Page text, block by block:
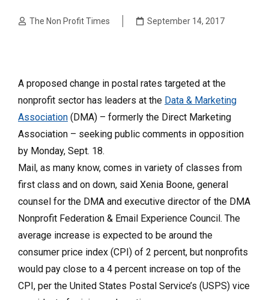
The Non Profit Times September 14, 2017
A proposed change in postal rates targeted at the
nonprofit sector has leaders at the Data & Marketing
Association (DMA) – formerly the Direct Marketing
Association – seeking public comments in opposition
by Monday, Sept. 18.
Mail, as many know, comes in variety of classes from
first class and on down, said Xenia Boone, general
counsel for the DMA and executive director of the DMA
Nonprofit Federation & Email Experience Council. The
average increase is expected to be around the
consumer price index (CPI) of 2 percent, but nonprofits
would pay close to a 4 percent increase on top of the
CPI, per the United States Postal Service’s (USPS) vice